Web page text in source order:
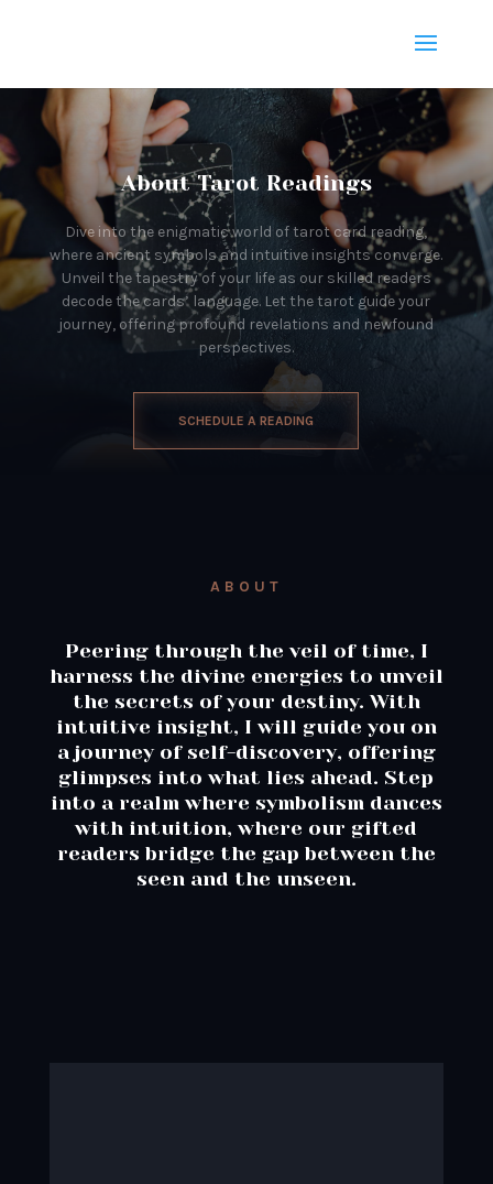
About Tarot Readings
Dive into the enigmatic world of tarot card reading,
where ancient symbols and intuitive insights converge.
Unveil the tapestry of your life as our skilled readers
decode the cards’ language. Let the tarot guide your
journey, offering profound revelations and newfound
perspectives.
SCHEDULE A READING
ABOUT
Peering through the veil of time, I
harness the divine energies to unveil
the secrets of your destiny. With
intuitive insight, I will guide you on
a journey of self-discovery, offering
glimpses into what lies ahead. Step
into a realm where symbolism dances
with intuition, where our gifted
readers bridge the gap between the
seen and the unseen.